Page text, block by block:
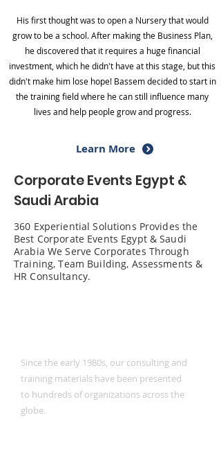
His first thought was to open a Nursery that would
grow to be a school. After making the Business Plan,
he discovered that it requires a huge financial
investment, which he didn't have at this stage, but this
didn't make him lose hope! Bassem decided to start in
the training field where he can still influence many
lives and help people grow and progress.
Learn More
Corporate Events Egypt &
Saudi Arabia
360 Experiential Solutions Provides the
Best Corporate Events Egypt & Saudi
Arabia We Serve Corporates Through
Training, Team Building, Assessments &
HR Consultancy.
Since the early 1980s, our consulting and
training materials have been presented
to hundreds of organizations across the
globe.